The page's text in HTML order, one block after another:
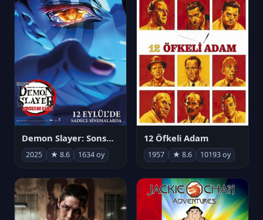
Demon Slayer: Sonsuzluk Kalesi
2025 ★ 8.6 1634 oy
12 Öfkeli Adam
1957 ★ 8.6 10193 oy